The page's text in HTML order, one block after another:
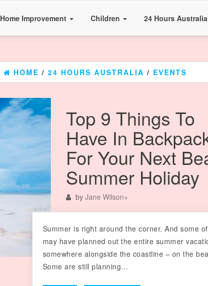
Home Improvement Children 24 Hours Australia
HOME / 24 HOURS AUSTRALIA / EVENTS
Top 9 Things To
Have In
For Your Next
Summer Holiday
by Jane Wilson+
Summer is right around the corner. And some
may have planned out the entire summer
somewhere alongside the coastline – on the
Some are still planning…